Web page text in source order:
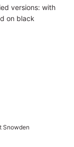
versions: with
on black
Snowden